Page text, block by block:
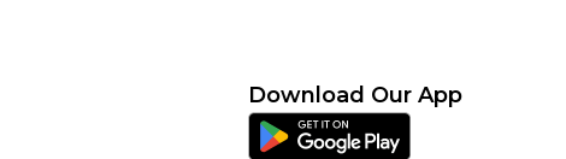
Download Our App